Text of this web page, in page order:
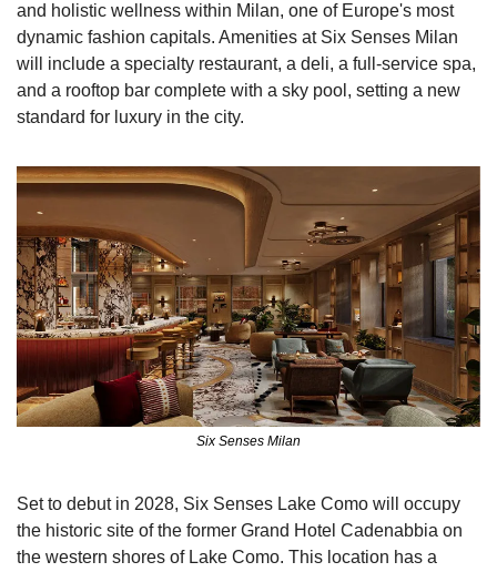
and holistic wellness within Milan, one of Europe's most
dynamic fashion capitals. Amenities at Six Senses Milan
will include a specialty restaurant, a deli, a full-service spa,
and a rooftop bar complete with a sky pool, setting a new
standard for luxury in the city.
Six Senses Milan
Set to debut in 2028, Six Senses Lake Como will occupy
the historic site of the former Grand Hotel Cadenabbia on
the western shores of Lake Como. This location has a